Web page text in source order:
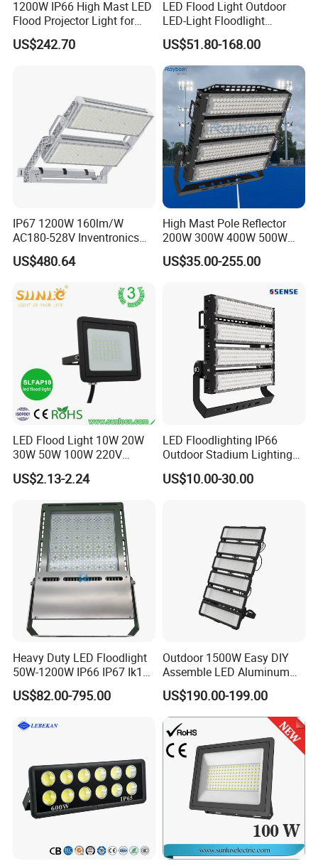
1200W IP66 High Mast LED
Flood Projector Light for
Outdoor Stadium Football
Field Area Lighting
US$242.70
LED Flood Light Outdoor
LED-Light Floodlight
Projector 50W 100W 150W
200W 300W 400W 500W
1000W Watt LED Stadium
Light Garden Landscape
Tennis Court Solar Lamp
US$51.80-168.00
IP67 1200W 160lm/W
AC180-528V Inventronics
Driver Dali/D4I/DMX-
Control, Outdoor High Mast
US$480.64
High Mast Pole Reflector
200W 300W 400W 500W
600W 800W 1000W 1500W
Outdoor LED Flood Light for
Field Tennis Court
Basketball Arena
US$35.00-255.00
LED Flood Light 10W 20W
30W 50W 100W 220V
Floodlights Wall Light IP65
Waterproof White Reflector
Spotlight
US$2.13-2.24
LED Floodlighting IP66
Outdoor Stadium Lighting
500W/750W/1000W/1250
W/1500W LED Lighting
US$10.00-30.00
Heavy Duty LED Floodlight
50W-1200W IP66 IP67 Ik10
150lm/W 100-277V CE
Certified for Marine Port,
Building Facade Lighting
US$82.00-795.00
Outdoor 1500W Easy DIY
Assemble LED Aluminum
Waterproof Flood Light
US$190.00-199.00